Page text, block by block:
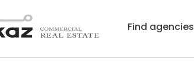
Find agencies